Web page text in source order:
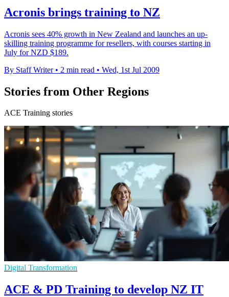
Acronis brings training to NZ
Acronis sees 40% growth in New Zealand and launches an up-
skilling training programme for resellers, with courses starting in
July for NZD $189.
By Staff Writer • 2 min read • Wed, 1st Jul 2009
Stories from Other Regions
ACE Training stories
Digital Transformation
ACE & PD Training to develop NZ IT